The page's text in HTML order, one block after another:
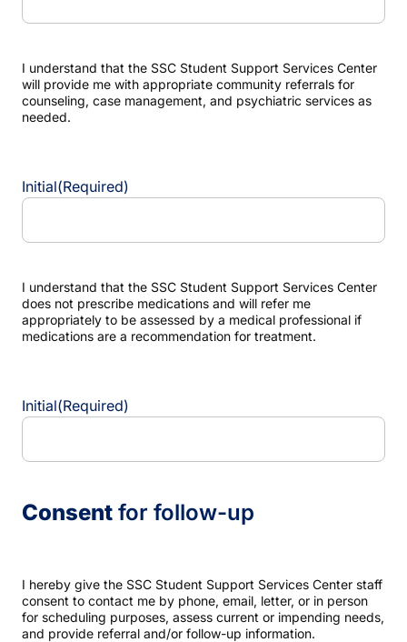
I understand that the SSC Student Support Services Center
will provide me with appropriate community referrals for
counseling, case management, and psychiatric services as
needed.
Initial(Required)
I understand that the SSC Student Support Services Center
does not prescribe medications and will refer me
appropriately to be assessed by a medical professional if
medications are a recommendation for treatment.
Initial(Required)
Consent for follow-up
I hereby give the SSC Student Support Services Center staff
consent to contact me by phone, email, letter, or in person
for scheduling purposes, assess current or impending needs,
and provide referral and/or follow-up information.